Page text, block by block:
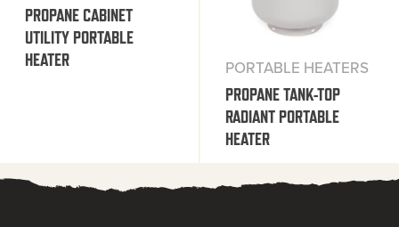
PROPANE CABINET
UTILITY PORTABLE
HEATER
PORTABLE HEATERS
PROPANE TANK-TOP
RADIANT PORTABLE
HEATER